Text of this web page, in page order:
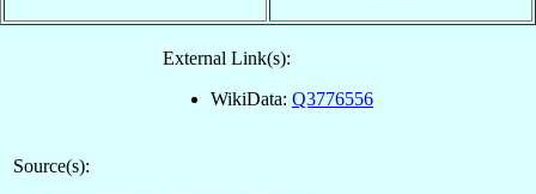
External Link(s):
WikiData: Q3776556
Source(s):